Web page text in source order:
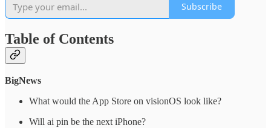
Subscribe
Table of Contents
BigNews
What would the App Store on visionOS look like?
Will ai pin be the next iPhone?